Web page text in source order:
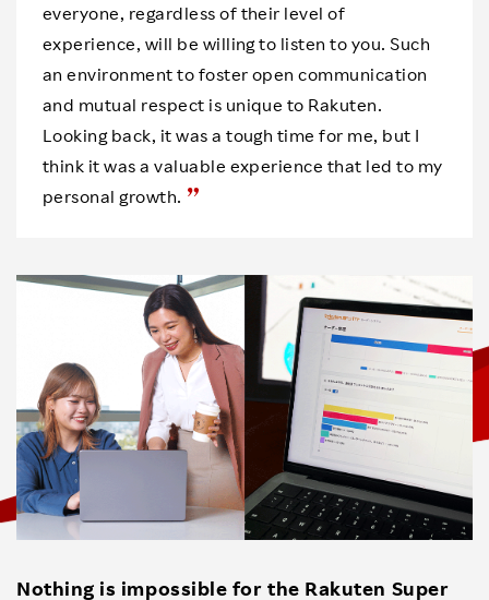
everyone, regardless of their level of
experience, will be willing to listen to you. Such
an environment to foster open communication
and mutual respect is unique to Rakuten.
Looking back, it was a tough time for me, but I
think it was a valuable experience that led to my
personal growth.
Nothing is impossible for the Rakuten Super